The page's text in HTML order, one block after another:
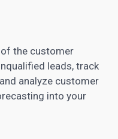
the customer
leads, track
analyze customer
into your